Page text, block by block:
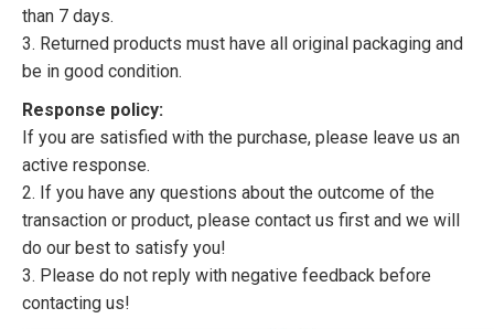
than 7 days.
3. Returned products must have all original packaging and
be in good condition.
Response policy:
If you are satisfied with the purchase, please leave us an
active response.
2. If you have any questions about the outcome of the
transaction or product, please contact us first and we will
do our best to satisfy you!
3. Please do not reply with negative feedback before
contacting us!